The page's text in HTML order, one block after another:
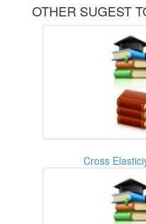
OTHER SUGEST
Cross